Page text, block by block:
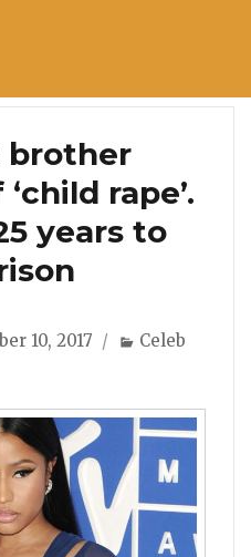
brother
rape’.
years to
10, 2017 Categories
Celeb